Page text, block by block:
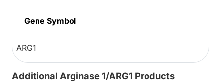
Gene Symbol
ARG1
Additional Arginase 1/ARG1 Products